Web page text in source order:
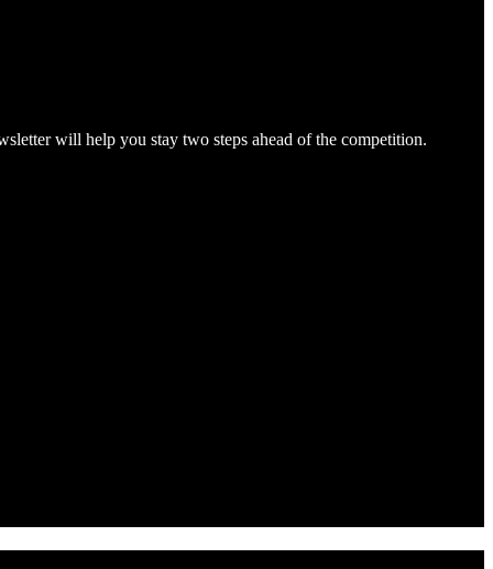
will help you stay two steps ahead of the competition.